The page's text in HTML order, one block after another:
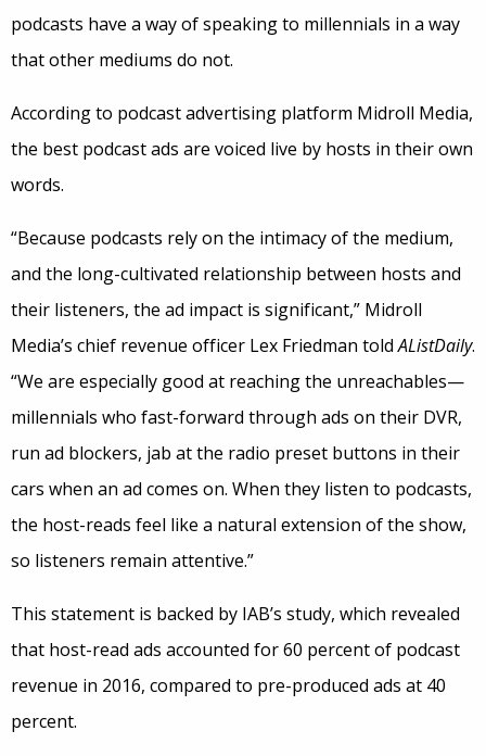
podcasts have a way of speaking to millennials in a way
that other mediums do not.
According to podcast advertising platform Midroll Media,
the best podcast ads are voiced live by hosts in their own
words.
“Because podcasts rely on the intimacy of the medium,
and the long-cultivated relationship between hosts and
their listeners, the ad impact is significant,” Midroll
Media’s chief revenue officer Lex Friedman toldAListDaily.
“We are especially good at reaching the unreachables—
millennials who fast-forward through ads on their DVR,
run ad blockers, jab at the radio preset buttons in their
cars when an ad comes on. When they listen to podcasts,
the host-reads feel like a natural extension of the show,
so listeners remain attentive.”
This statement is backed by IAB’s study, which revealed
that host-read ads accounted for 60 percent of podcast
revenue in 2016, compared to pre-produced ads at 40
percent.